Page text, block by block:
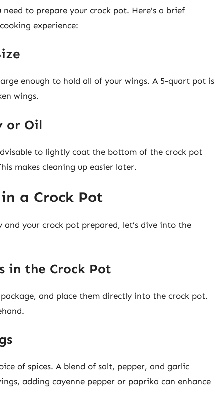
to prepare your crock pot. Here’s a brief
experience:
enough to hold all of your wings. A 5-quart pot is
wings.
or Oil
to lightly coat the bottom of the crock pot
makes cleaning up easier later.
a Crock Pot
your crock pot prepared, let’s dive into the
in the Crock Pot
and place them directly into the crock pot.
of spices. A blend of salt, pepper, and garlic
adding cayenne pepper or paprika can enhance